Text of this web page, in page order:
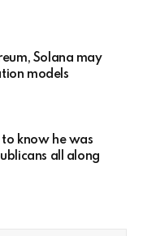
Solana may
models
to know he was
all along